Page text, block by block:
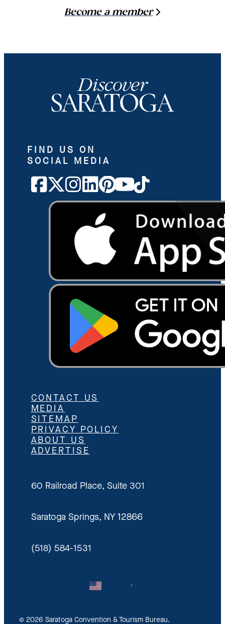
Become a member
FIND US ON
SOCIAL MEDIA
CONTACT US
MEDIA
SITEMAP
PRIVACY POLICY
ABOUT US
ADVERTISE
60 Railroad Place, Suite 301
Saratoga Springs, NY 12866
(518) 584-1531
▼
© 2026 Saratoga Convention & Tourism Bureau.